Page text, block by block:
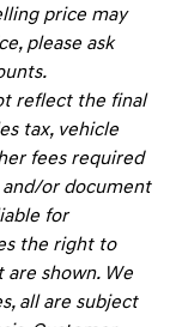
price may
please ask
reflect the final
tax, vehicle
fees required
or document
for
the right to
shown. We
all are subject